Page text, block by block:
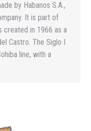
by Habanos S.A.,
It is part of
created in 1966 as a
Castro. The Siglo I
line, with a